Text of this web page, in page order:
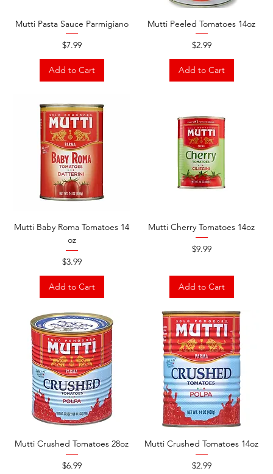
Mutti Pasta Sauce Parmigiano
Price
$7.99
Add to Cart
Mutti Peeled Tomatoes 14oz
Price
$2.99
Add to Cart
Mutti Baby Roma Tomatoes 14
oz
Price
$3.99
Add to Cart
Mutti Cherry Tomatoes 14oz
Price
$9.99
Add to Cart
Mutti Crushed Tomatoes 28oz
Price
$6.99
Mutti Crushed Tomatoes 14oz
Price
$2.99